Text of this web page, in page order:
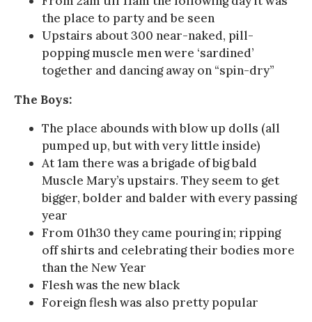
the place to party and be seen
Upstairs about 300 near-naked, pill-
popping muscle men were ‘sardined’
together and dancing away on “spin-dry”
The Boys:
The place abounds with blow up dolls (all
pumped up, but with very little inside)
At 1am there was a brigade of big bald
Muscle Mary’s upstairs. They seem to get
bigger, bolder and balder with every passing
year
From 01h30 they came pouring in; ripping
off shirts and celebrating their bodies more
than the New Year
Flesh was the new black
Foreign flesh was also pretty popular